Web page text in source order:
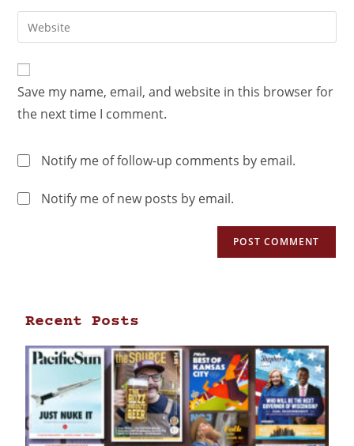
Save my name, email, and website in this browser for
the next time I comment.
Notify me of follow-up comments by email.
Notify me of new posts by email.
Recent Posts